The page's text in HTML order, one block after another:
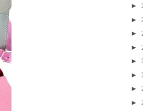
►
►
►
►
►
►
►
►